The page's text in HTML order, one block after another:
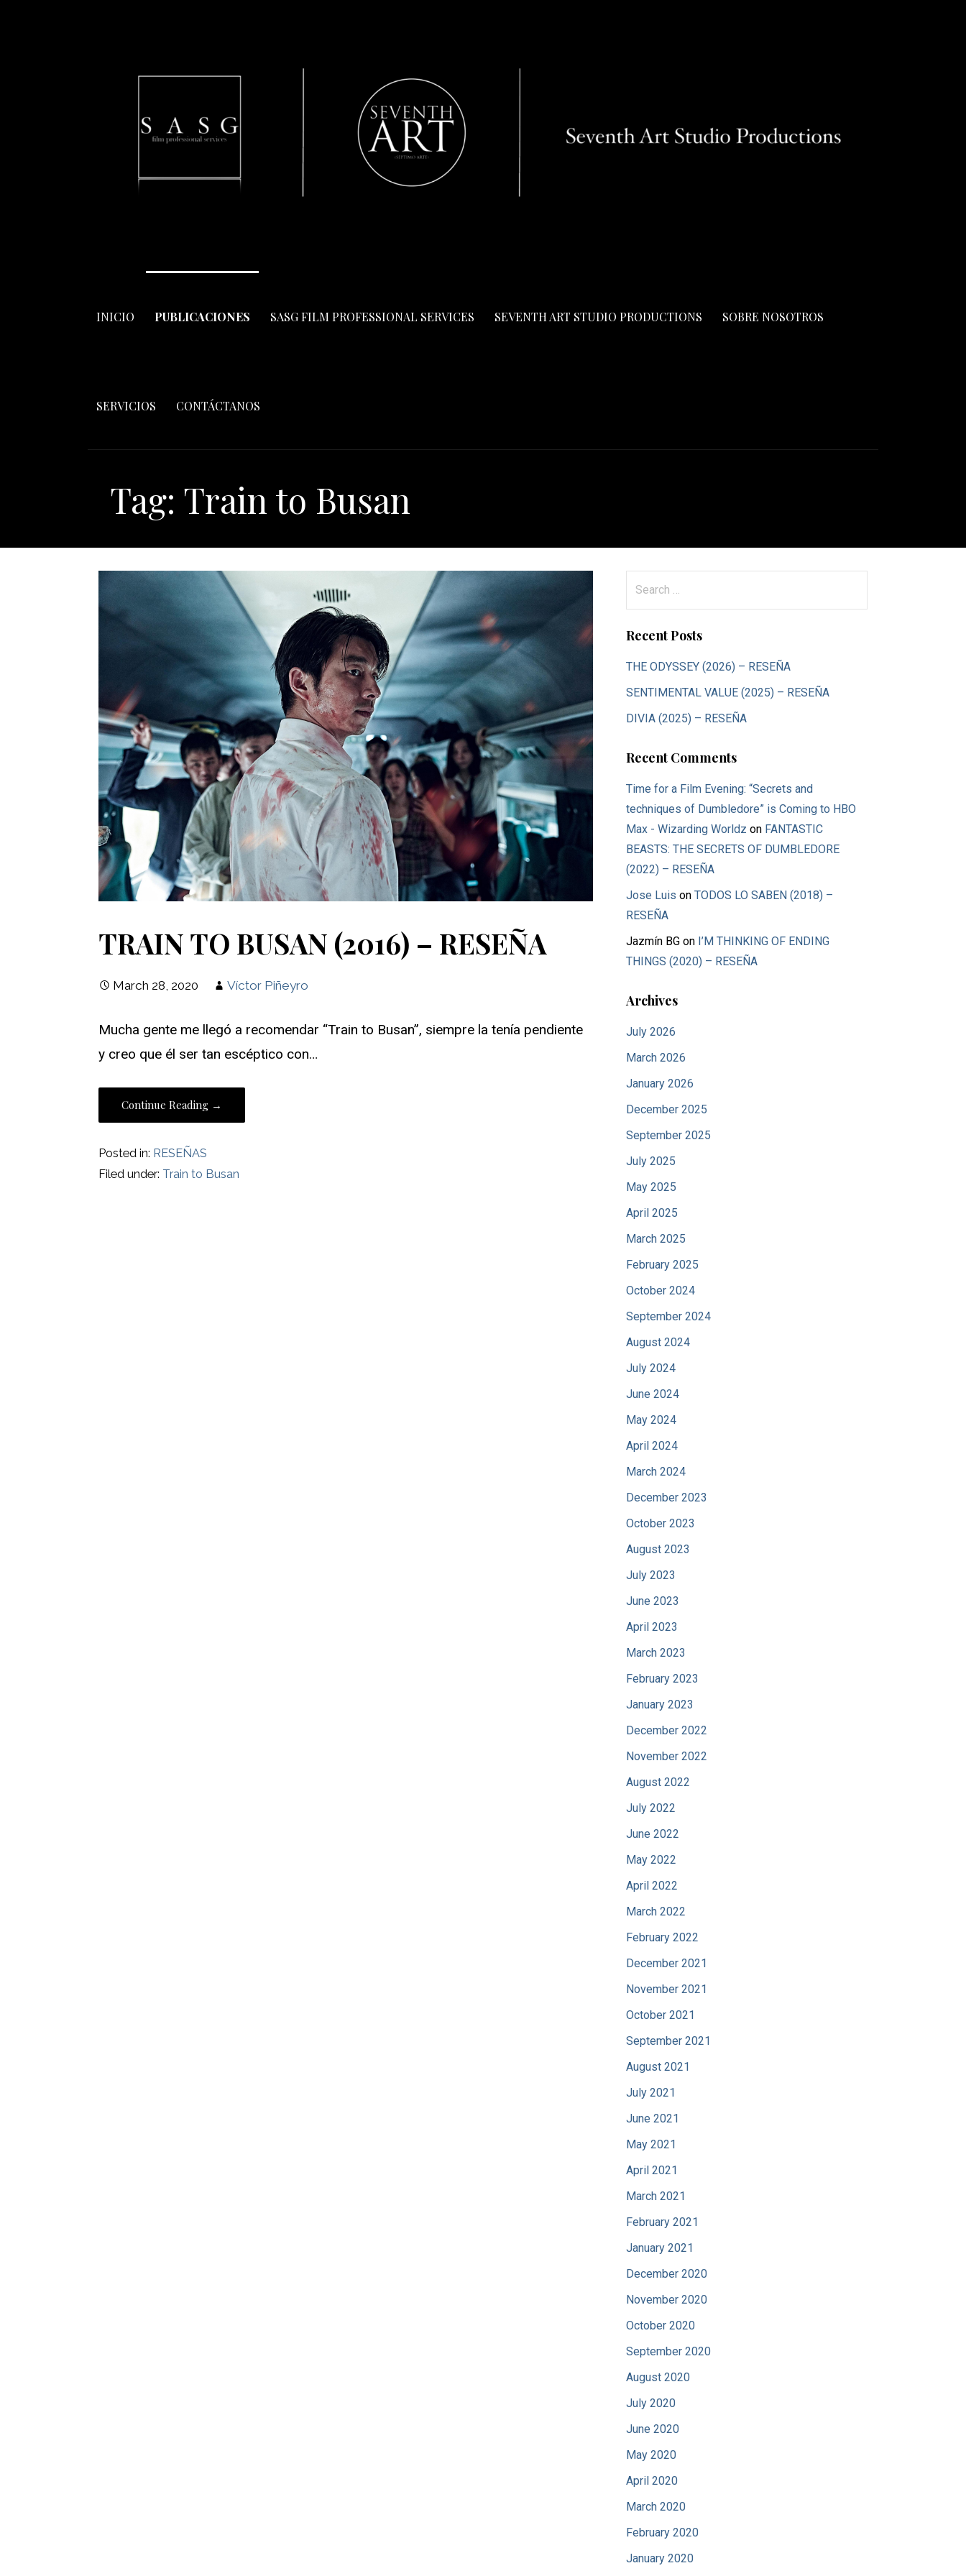
INICIO PUBLICACIONES SASG FILM PROFESSIONAL SERVICES SEVENTH ART STUDIO PRODUCTIONS SOBRE NOSOTROS
SERVICIOS CONTÁCTANOS
Tag: Train to Busan
TRAIN TO BUSAN (2016) – RESEÑA
March 28, 2020 Víctor Piñeyro
Mucha gente me llegó a recomendar “Train to Busan”, siempre la tenía pendiente
y creo que él ser tan escéptico con…
Continue Reading →
Posted in: RESEÑAS
Filed under: Train to Busan
Recent Posts
THE ODYSSEY (2026) – RESEÑA
SENTIMENTAL VALUE (2025) – RESEÑA
DIVIA (2025) – RESEÑA
Recent Comments
Time for a Film Evening: “Secrets and
techniques of Dumbledore” is Coming to HBO
Max - Wizarding Worldz on FANTASTIC
BEASTS: THE SECRETS OF DUMBLEDORE
(2022) – RESEÑA
Jose Luis on TODOS LO SABEN (2018) –
RESEÑA
Jazmín BGon I’M THINKING OF ENDING
THINGS (2020) – RESEÑA
Archives
July 2026
March 2026
January 2026
December 2025
September 2025
July 2025
May 2025
April 2025
March 2025
February 2025
October 2024
September 2024
August 2024
July 2024
June 2024
May 2024
April 2024
March 2024
December 2023
October 2023
August 2023
July 2023
June 2023
April 2023
March 2023
February 2023
January 2023
December 2022
November 2022
August 2022
July 2022
June 2022
May 2022
April 2022
March 2022
February 2022
December 2021
November 2021
October 2021
September 2021
August 2021
July 2021
June 2021
May 2021
April 2021
March 2021
February 2021
January 2021
December 2020
November 2020
October 2020
September 2020
August 2020
July 2020
June 2020
May 2020
April 2020
March 2020
February 2020
January 2020